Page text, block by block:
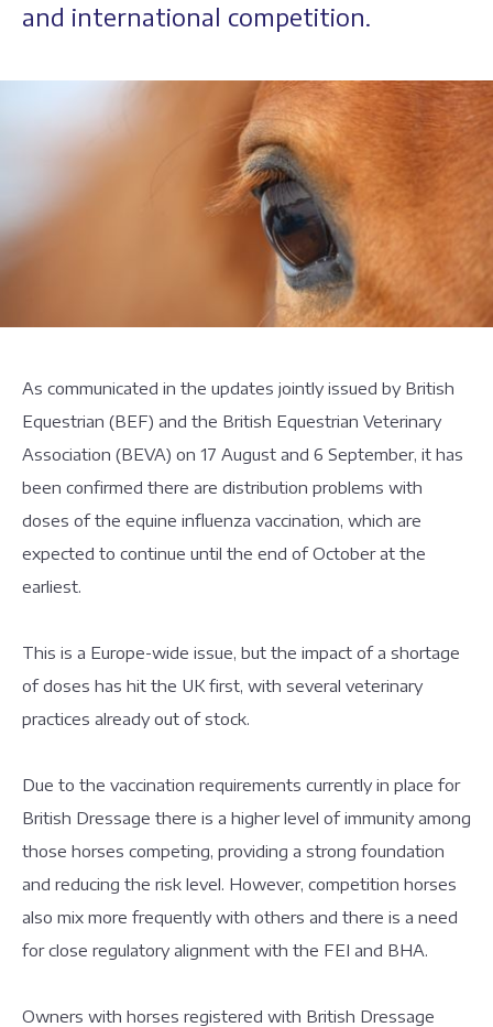
and international competition.
As communicated in the updates jointly issued by British
Equestrian (BEF) and the British Equestrian Veterinary
Association (BEVA) on 17 August and 6 September, it has
been confirmed there are distribution problems with
doses of the equine influenza vaccination, which are
expected to continue until the end of October at the
earliest.
This is a Europe-wide issue, but the impact of a shortage
of doses has hit the UK first, with several veterinary
practices already out of stock.
Due to the vaccination requirements currently in place for
British Dressage there is a higher level of immunity among
those horses competing, providing a strong foundation
and reducing the risk level. However, competition horses
also mix more frequently with others and there is a need
for close regulatory alignment with the FEI and BHA.
Owners with horses registered with British Dressage